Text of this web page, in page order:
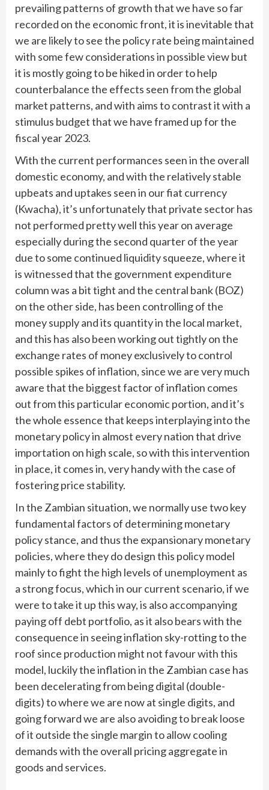
prevailing patterns of growth that we have so far
recorded on the economic front, it is inevitable that
we are likely to see the policy rate being maintained
with some few considerations in possible view but
it is mostly going to be hiked in order to help
counterbalance the effects seen from the global
market patterns, and with aims to contrast it with a
stimulus budget that we have framed up for the
fiscal year 2023.
With the current performances seen in the overall
domestic economy, and with the relatively stable
upbeats and uptakes seen in our fiat currency
(Kwacha), it’s unfortunately that private sector has
not performed pretty well this year on average
especially during the second quarter of the year
due to some continued liquidity squeeze, where it
is witnessed that the government expenditure
column was a bit tight and the central bank (BOZ)
on the other side, has been controlling of the
money supply and its quantity in the local market,
and this has also been working out tightly on the
exchange rates of money exclusively to control
possible spikes of inflation, since we are very much
aware that the biggest factor of inflation comes
out from this particular economic portion, and it’s
the whole essence that keeps interplaying into the
monetary policy in almost every nation that drive
importation on high scale, so with this intervention
in place, it comes in, very handy with the case of
fostering price stability.
In the Zambian situation, we normally use two key
fundamental factors of determining monetary
policy stance, and thus the expansionary monetary
policies, where they do design this policy model
mainly to fight the high levels of unemployment as
a strong focus, which in our current scenario, if we
were to take it up this way, is also accompanying
paying off debt portfolio, as it also bears with the
consequence in seeing inflation sky-rotting to the
roof since production might not favour with this
model, luckily the inflation in the Zambian case has
been decelerating from being digital (double-
digits) to where we are now at single digits, and
going forward we are also avoiding to break loose
of it outside the single margin to allow cooling
demands with the overall pricing aggregate in
goods and services.